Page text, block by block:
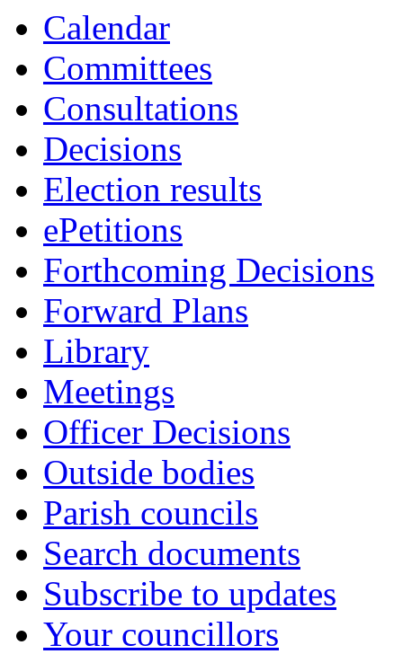
Calendar
Committees
Consultations
Decisions
Election results
ePetitions
Forthcoming Decisions
Forward Plans
Library
Meetings
Officer Decisions
Outside bodies
Parish councils
Search documents
Subscribe to updates
Your councillors